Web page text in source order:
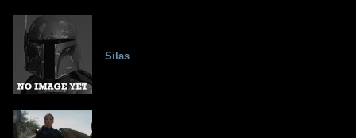
Silas